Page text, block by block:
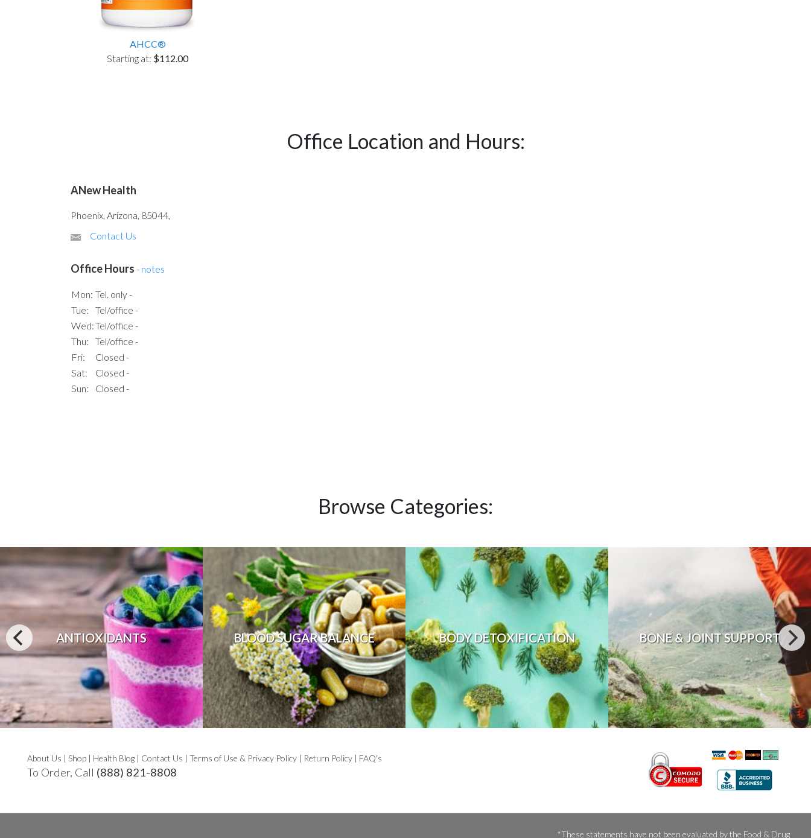
AHCC®
Starting at: $112.00
Office Location and Hours:
ANew Health
Phoenix, Arizona, 85044,
Contact Us
Office Hours - notes
Mon: Tel. only -
Tue:
Tel/office -
Wed:Tel/office -
Thu:
Tel/office -
Fri:
Closed -
Sat:
Closed -
Sun:
Closed -
Browse Categories:
ANTIOXIDANTS BLOOD SUGAR BALANCE BODY DETOXIFICATION BONE & JOINT SUPPORT
About Us | Shop | Health Blog | Contact Us | Terms of Use & Privacy Policy | Return Policy | FAQ's
To Order, Call (888) 821-8808
*These statements have not been evaluated by the Food & Drug